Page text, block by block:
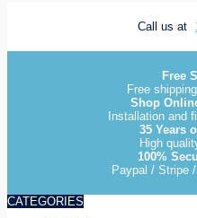
Call us at
Free
Free
Shop
Installation and
35 Years
High
100%
Paypal / Stripe
CATEGORIES